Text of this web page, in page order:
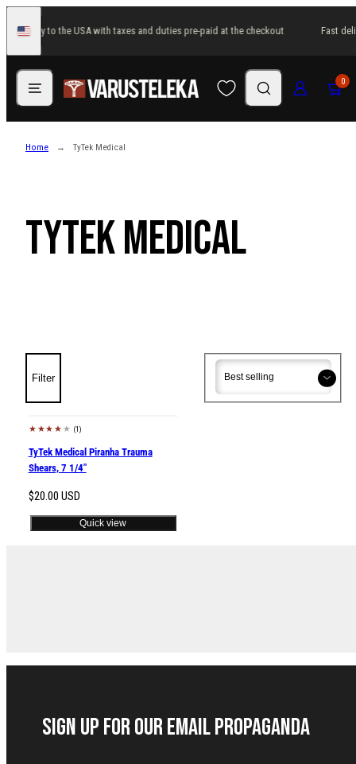
content
United
States
delivery to the USA with taxes and duties pre-paid at the checkout Fast
Menu Search Log in Cart 0
Home TyTek Medical
TyTek Medical
Filter
Sort
Sold out (1)
TyTek Medical Piranha Trauma
Shears, 7 1/4"
Regular
price
$20.00 USD
Quick view
Sign up for our Email Propaganda